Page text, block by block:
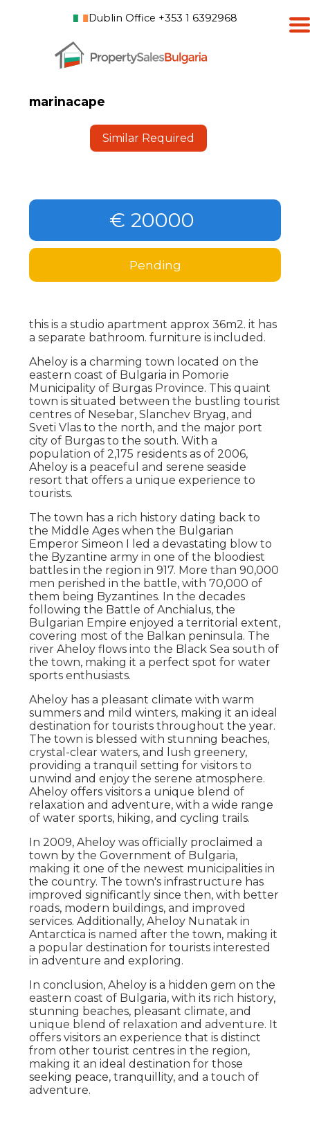
Dublin Office +353 1 6392968
marinacape
Similar Required
€ 20000
Pending
this is a studio apartment approx 36m2. it has
a separate bathroom. furniture is included.
Aheloy is a charming town located on the
eastern coast of Bulgaria in Pomorie
Municipality of Burgas Province. This quaint
town is situated between the bustling tourist
centres of Nesebar, Slanchev Bryag, and
Sveti Vlas to the north, and the major port
city of Burgas to the south. With a
population of 2,175 residents as of 2006,
Aheloy is a peaceful and serene seaside
resort that offers a unique experience to
tourists.
The town has a rich history dating back to
the Middle Ages when the Bulgarian
Emperor Simeon I led a devastating blow to
the Byzantine army in one of the bloodiest
battles in the region in 917. More than 90,000
men perished in the battle, with 70,000 of
them being Byzantines. In the decades
following the Battle of Anchialus, the
Bulgarian Empire enjoyed a territorial extent,
covering most of the Balkan peninsula. The
river Aheloy flows into the Black Sea south of
the town, making it a perfect spot for water
sports enthusiasts.
Aheloy has a pleasant climate with warm
summers and mild winters, making it an ideal
destination for tourists throughout the year.
The town is blessed with stunning beaches,
crystal-clear waters, and lush greenery,
providing a tranquil setting for visitors to
unwind and enjoy the serene atmosphere.
Aheloy offers visitors a unique blend of
relaxation and adventure, with a wide range
of water sports, hiking, and cycling trails.
In 2009, Aheloy was officially proclaimed a
town by the Government of Bulgaria,
making it one of the newest municipalities in
the country. The town's infrastructure has
improved significantly since then, with better
roads, modern buildings, and improved
services. Additionally, Aheloy Nunatak in
Antarctica is named after the town, making it
a popular destination for tourists interested
in adventure and exploring.
In conclusion, Aheloy is a hidden gem on the
eastern coast of Bulgaria, with its rich history,
stunning beaches, pleasant climate, and
unique blend of relaxation and adventure. It
offers visitors an experience that is distinct
from other tourist centres in the region,
making it an ideal destination for those
seeking peace, tranquillity, and a touch of
adventure.